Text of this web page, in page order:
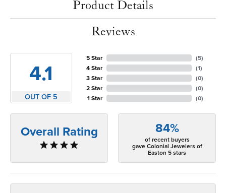
Product Details
Reviews
4.1
OUT OF 5
5 Star
4 Star
3 Star
2 Star
1 Star
(5)
(1)
(0)
(0)
(0)
Overall Rating 84%
of recent buyers
gave Colonial Jewelers of
Easton 5 stars